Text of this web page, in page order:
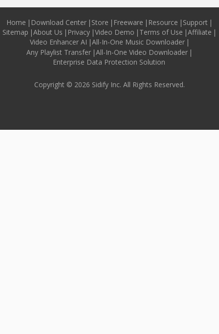
Home | Download Center | Store | Freeware | Resource | Support |
Sitemap |About Us | Privacy |Video Demo | Terms of Use |Affiliate |
Video Enhancer AI |All-In-One Music Downloader |
Any Playlist Transfer |All-In-One Video Downloader |
Enterprise Data Protection Solution
Copyright © 2026 Sidify Inc. All Rights Reserved.